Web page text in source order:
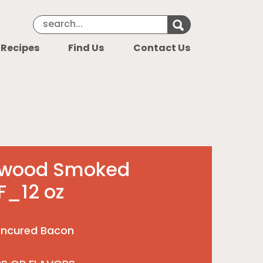
Search Keyword Search for
Find Us Contact Us
Smoked
oz
Bacon